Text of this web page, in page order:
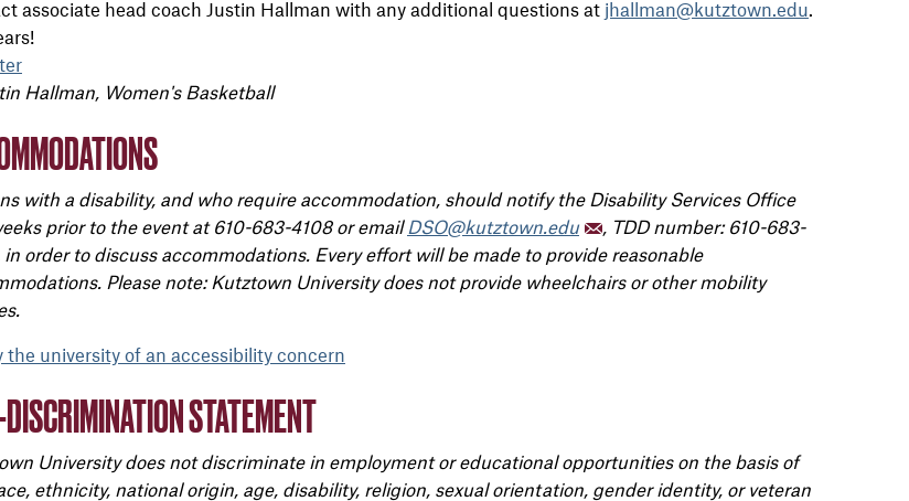
associate head coach Justin Hallman with any additional questions at jhallman@kutztown.edu
Hallman, Women's Basketball
with a disability, and who require accommodation, should notify the Disability Services Office
prior to the event at 610-683-4108 or emailDSO@kutztown.edu
, TDD number: 610-683-
in order to discuss accommodations. Every effort will be made to provide reasonable
Please note: Kutztown University does not provide wheelchairs or other mobility
the university of an accessibility concern
STATEMENT
University does not discriminate in employment or educational opportunities on the basis of
ethnicity, national origin, age, disability, religion, sexual orientation, gender identity, or veteran